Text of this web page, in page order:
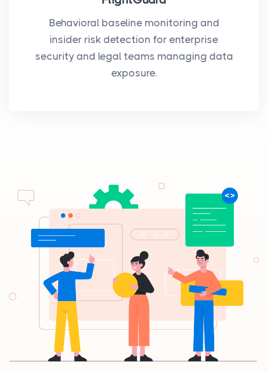
Behavioral baseline monitoring and
insider risk detection for enterprise
security and legal teams managing data
exposure.